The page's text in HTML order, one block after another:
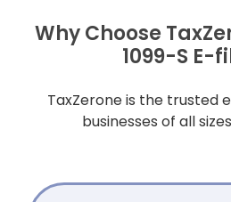
Why Choose
1099-S E-
TaxZerone is the trusted
businesses of all